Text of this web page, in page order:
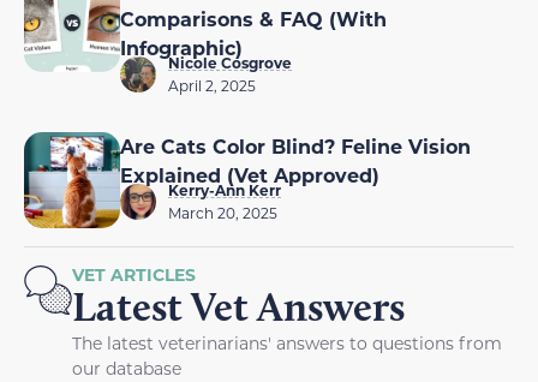
Comparisons & FAQ (With
Infographic)
Nicole Cosgrove
April 2, 2025
Are Cats Color Blind? Feline Vision
Explained (Vet Approved)
Kerry-Ann Kerr
March 20, 2025
VET ARTICLES
Latest Vet Answers
The latest veterinarians' answers to questions from
our database